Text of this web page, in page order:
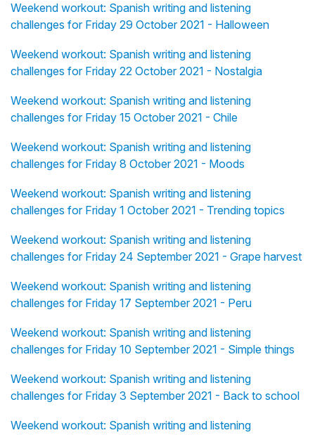
Weekend workout: Spanish writing and listening
challenges for Friday 29 October 2021 - Halloween
Weekend workout: Spanish writing and listening
challenges for Friday 22 October 2021 - Nostalgia
Weekend workout: Spanish writing and listening
challenges for Friday 15 October 2021 - Chile
Weekend workout: Spanish writing and listening
challenges for Friday 8 October 2021 - Moods
Weekend workout: Spanish writing and listening
challenges for Friday 1 October 2021 - Trending topics
Weekend workout: Spanish writing and listening
challenges for Friday 24 September 2021 - Grape harvest
Weekend workout: Spanish writing and listening
challenges for Friday 17 September 2021 - Peru
Weekend workout: Spanish writing and listening
challenges for Friday 10 September 2021 - Simple things
Weekend workout: Spanish writing and listening
challenges for Friday 3 September 2021 - Back to school
Weekend workout: Spanish writing and listening